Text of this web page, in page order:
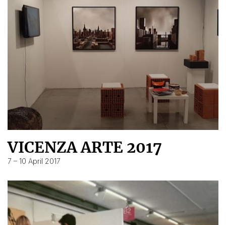
VICENZA ARTE 2017
7 – 10 April 2017